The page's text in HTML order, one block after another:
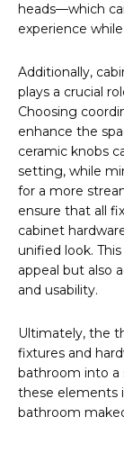
heads—which
experience
Additionally,
plays a crucial
Choosing
enhance the
ceramic knobs
setting, while
for a more
ensure that all
cabinet
unified look.
appeal but also
and usability.
Ultimately, the
fixtures and
bathroom into a
these elements
bathroom